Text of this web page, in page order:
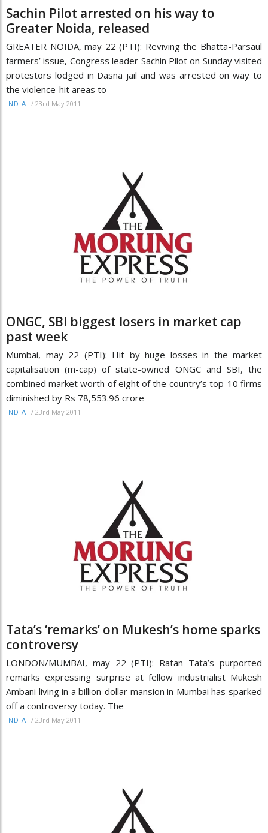
Sachin Pilot arrested on his way to
Greater Noida, released
GREATER NOIDA, may 22 (PTI): Reviving the Bhatta-Parsaul
farmers’ issue, Congress leader Sachin Pilot on Sunday visited
protestors lodged in Dasna jail and was arrested on way to
the violence-hit areas to
INDIA / 23rd May 2011
ONGC, SBI biggest losers in market cap
past week
Mumbai, may 22 (PTI): Hit by huge losses in the market
capitalisation (m-cap) of state-owned ONGC and SBI, the
combined market worth of eight of the country’s top-10 firms
diminished by Rs 78,553.96 crore
INDIA / 23rd May 2011
Tata’s ‘remarks’ on Mukesh’s home sparks
controversy
LONDON/MUMBAI, may 22 (PTI): Ratan Tata’s purported
remarks expressing surprise at fellow industrialist Mukesh
Ambani living in a billion-dollar mansion in Mumbai has sparked
off a controversy today. The
INDIA / 23rd May 2011